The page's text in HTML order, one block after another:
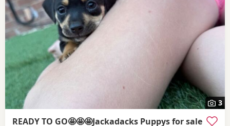
3
READY TO GO🤩🤩🤩Jackadacks Puppys for sale